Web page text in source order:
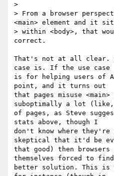
>
> From a browser
<main> element and it
> within <body>, that
correct.
That's not at all clear.
case is. If the use case
is for helping users of
point, and it turns out
that pages misuse
suboptimally a lot (like,
of pages, as Steve
stats above, though I
don't know where they're
skeptical that it'd be
that good) then
themselves forced to
better solution. This is